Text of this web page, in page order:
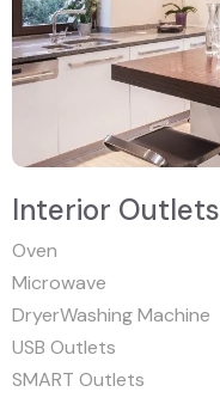
Interior Outlets
Oven
Microwave
DryerWashing Machine
USB Outlets
SMART Outlets